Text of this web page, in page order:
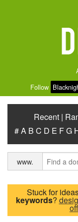
Follow
Recent |
#A B C D E FG
www.
Stuck for
keywords?